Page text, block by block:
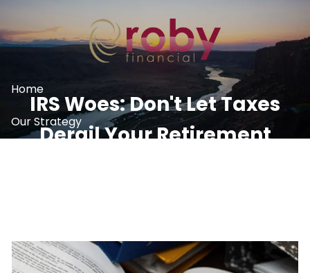
Home
Our Strategy
IRS Woes: Don't Let Taxes
Derail Your Retirement